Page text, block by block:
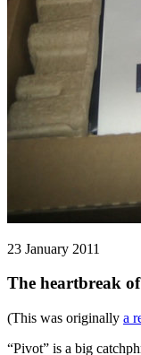
23 January 2011
The heartbreak
(This was originally a
“Pivot” is a big